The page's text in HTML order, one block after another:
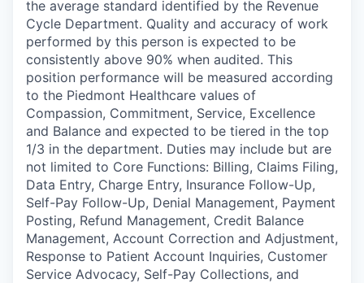
the average standard identified by the Revenue
Cycle Department. Quality and accuracy of work
performed by this person is expected to be
consistently above 90% when audited. This
position performance will be measured according
to the Piedmont Healthcare values of
Compassion, Commitment, Service, Excellence
and Balance and expected to be tiered in the top
1/3 in the department. Duties may include but are
not limited to Core Functions: Billing, Claims Filing,
Data Entry, Charge Entry, Insurance Follow-Up,
Self-Pay Follow-Up, Denial Management, Payment
Posting, Refund Management, Credit Balance
Management, Account Correction and Adjustment,
Response to Patient Account Inquiries, Customer
Service Advocacy, Self-Pay Collections, and